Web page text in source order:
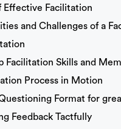
Effective Facilitation
and Challenges of a
Facilitation Skills and
Process in Motion
Format for
Feedback Tactfully